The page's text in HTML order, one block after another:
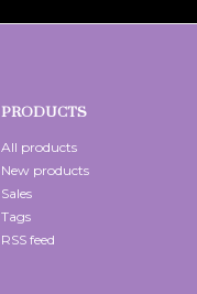
PRODUCTS
All products
New products
Sales
Tags
RSS feed